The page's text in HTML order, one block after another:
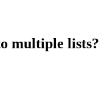
multiple lists?